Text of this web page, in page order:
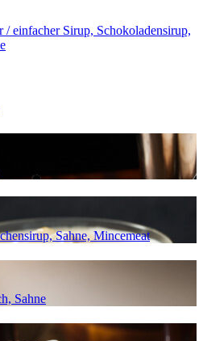
einfacher Sirup, Schokoladensirup,
Sahne, Mincemeat
Sahne